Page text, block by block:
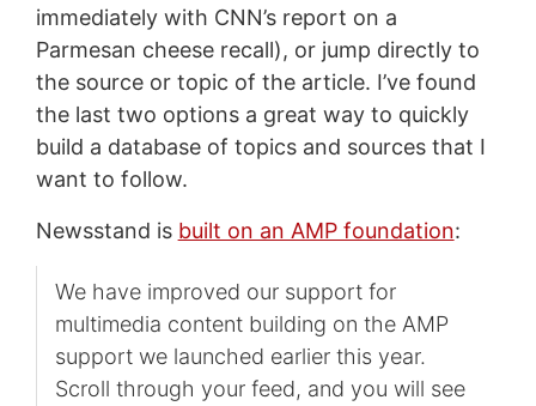
immediately with CNN’s report on a
Parmesan cheese recall), or jump directly to
the source or topic of the article. I’ve found
the last two options a great way to quickly
build a database of topics and sources that I
want to follow.
Newsstand is built on an AMP foundation:
We have improved our support for
multimedia content building on the AMP
support we launched earlier this year.
Scroll through your feed, and you will see